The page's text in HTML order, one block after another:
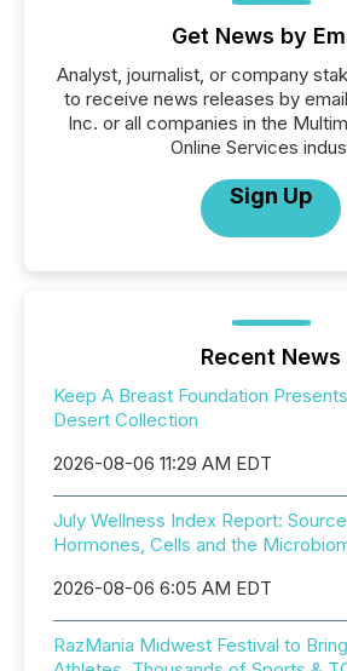
Get News by
Analyst, journalist, or company
to receive news releases by
Inc. or all companies in the
Online Services
Sign Up
Recent News
Keep A Breast Foundation
Desert Collection
2026-08-06 11:29 AM EDT
July Wellness Index Report:
Hormones, Cells and the
2026-08-06 6:05 AM EDT
RazMania Midwest Festival to